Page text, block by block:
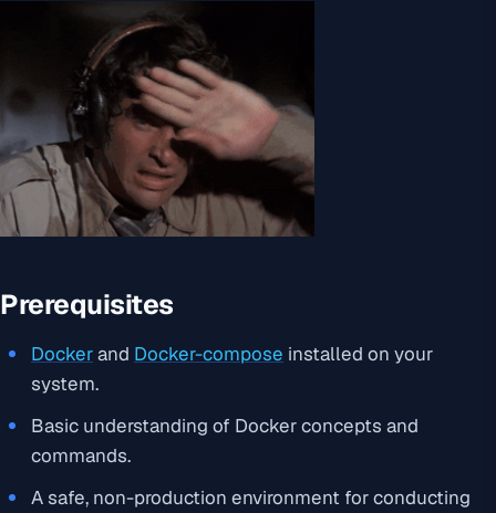
Prerequisites
Dockerand Docker-compose installed on your
system.
Basic understanding of Docker concepts and
commands.
A safe, non-production environment for conducting